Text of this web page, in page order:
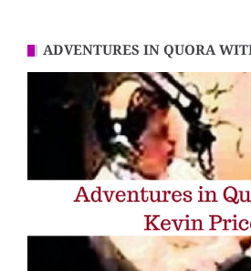
ADVENTURES IN QUORA